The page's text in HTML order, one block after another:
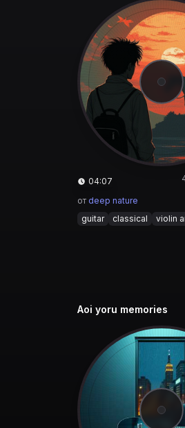
04:07
от deep nature
guitar
classical violin
Aoi yoru memories